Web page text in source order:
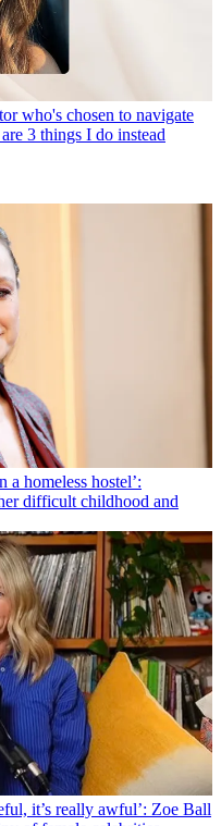
who's chosen to navigate
3 things I do instead
a homeless hostel’:
difficult childhood and
it’s really awful’: Zoe Ball